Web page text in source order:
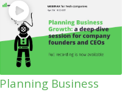
Planning Business